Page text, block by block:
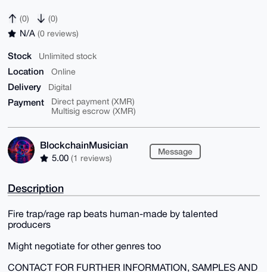
(0) (0)
N/A (0 reviews)
Stock Unlimited stock
Location Online
Delivery Digital
Payment
Direct payment (XMR)
Multisig escrow (XMR)
BlockchainMusician
5.00 (1 reviews)
Message
Description
Fire trap/rage rap beats human-made by talented
producers
Might negotiate for other genres too
CONTACT FOR FURTHER INFORMATION, SAMPLES AND